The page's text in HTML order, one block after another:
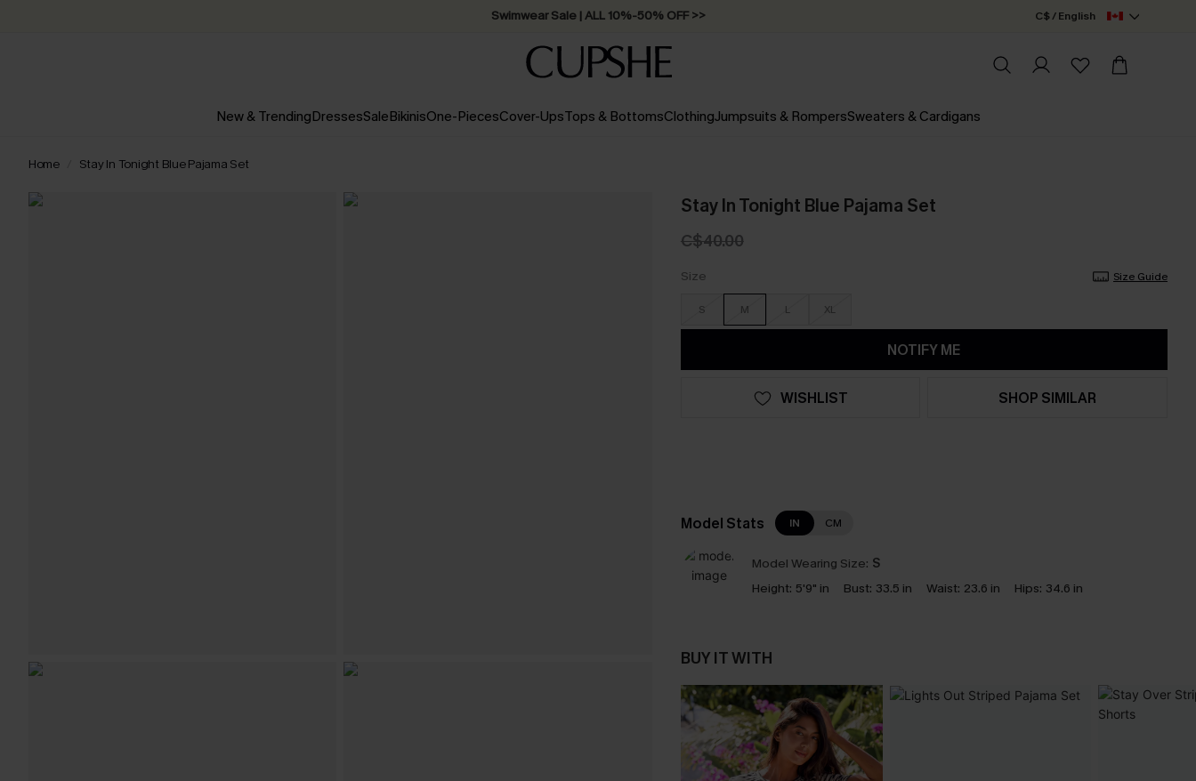
Swimwear Sale | ALL 10%-50% OFF >> C$ / English
New & TrendingDressesSaleBikinisOne-PiecesCover-UpsTops & BottomsClothingJumpsuits & RompersSweaters & Cardigans
Home Stay In Tonight Blue Pajama Set
Stay In Tonight Blue Pajama Set
C$40.00
Size Size Guide
S M L XL
NOTIFY ME
WISHLIST SHOP SIMILAR
Model Stats IN CM
Model Wearing Size: S
Height: 5'9" in Bust: 33.5 in Waist: 23.6 in Hips: 34.6 in
BUY IT WITH